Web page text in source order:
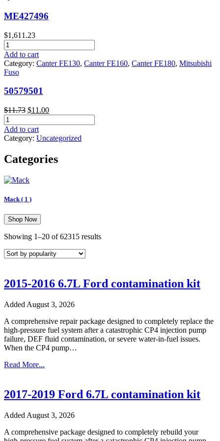
ME427496
$1,611.23
ME427496
quantity
Add to cart
Category: Canter FE130, Canter FE160, Canter FE180, Mitsubishi
Fuso
50579501
$11.73 Original
was:
$11.73.
$11.00Current
is:
$11.00.
50579501
quantity
Add to cart
Category: Uncategorized
Categories
Mack( 1 )
Shop Now
Showing 1–20 of 62315 resultsSorted
2015-2016 6.7L Ford contamination kit
Added August 3, 2026
A comprehensive repair package designed to completely replace the
high-pressure fuel system after a catastrophic CP4 injection pump
failure, DEF fluid contamination, or severe water-in-fuel issues.
When the CP4 pump…
Read More...
2017-2019 Ford 6.7L contamination kit
Added August 3, 2026
A comprehensive package designed to completely rebuild your